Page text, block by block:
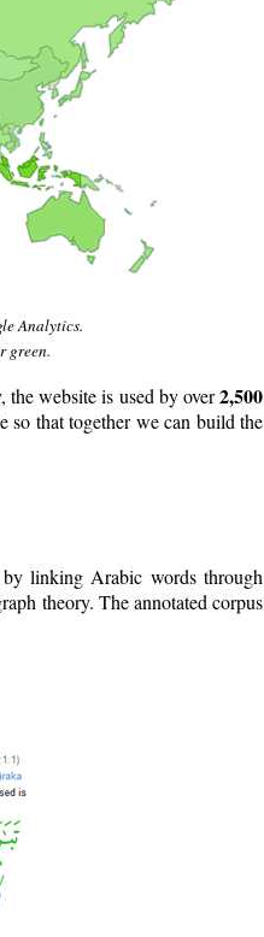
Analytics.
green.
website is used by over2,500
that together we can build the
linking Arabic words through
theory. The annotated corpus